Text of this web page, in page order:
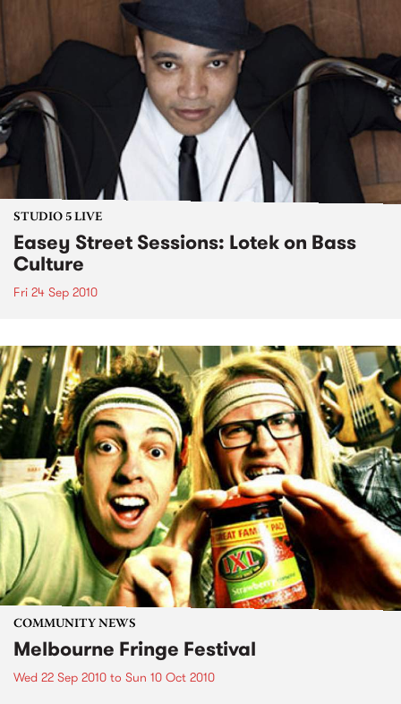
STUDIO 5 LIVE
Easey Street Sessions: Lotek on Bass
Culture
Fri 24 Sep 2010
COMMUNITY NEWS
Melbourne Fringe Festival
Wed 22 Sep 2010 to Sun 10 Oct 2010